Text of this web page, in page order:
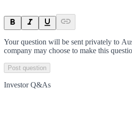
Your question will be sent privately to
company may choose to make this
Post question
Investor Q&As